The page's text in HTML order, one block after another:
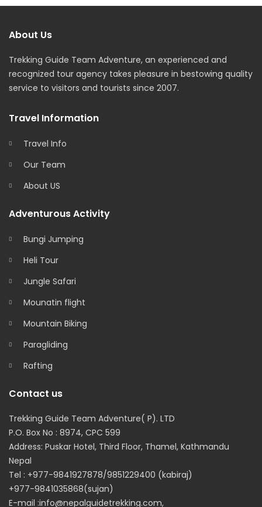
About Us
Trekking Guide Team Adventure, an experienced and
recognized tour agency takes pleasure in bestowing quality
service to visitors and tourists since 2007.
Travel Information
Travel Info
Our Team
About US
Adventurous Activity
Bungi Jumping
Heli Tour
Jungle Safari
Mounatin flight
Mountain Biking
Paragliding
Rafting
Contact us
Trekking Guide Team Adventure( P). LTD
P.O. Box No : 8974, CPC 599
Address: Puskar Hotel, Third Floor, Thamel, Kathmandu
Nepal
Tel : +977-9841927878/9851229400 (kabiraj)
+977-9841035868(sujan)
E-mail :info@nepalguidetrekking.com,